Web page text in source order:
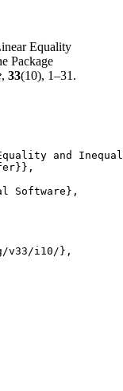
Equality
Package
, 33(10), 1–31.
and
Software},
v33/i10/},